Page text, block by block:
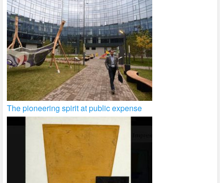
The pioneering spirit at public expense